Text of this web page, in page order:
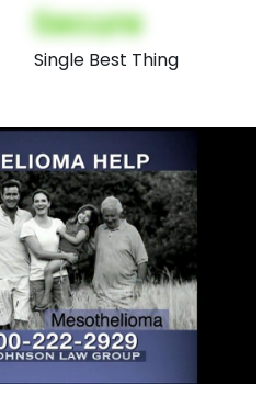
Secure
Single Best Thing